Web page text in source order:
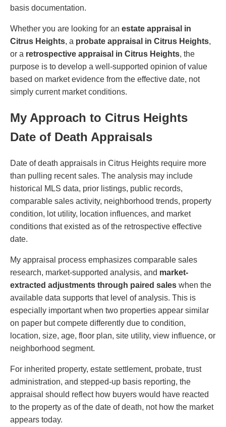
basis documentation.
Whether you are looking for an estate appraisal in
Citrus Heights, a probate appraisal in Citrus Heights,
or a retrospective appraisal in Citrus Heights, the
purpose is to develop a well-supported opinion of value
based on market evidence from the effective date, not
simply current market conditions.
My Approach to Citrus Heights
Date of Death Appraisals
Date of death appraisals in Citrus Heights require more
than pulling recent sales. The analysis may include
historical MLS data, prior listings, public records,
comparable sales activity, neighborhood trends, property
condition, lot utility, location influences, and market
conditions that existed as of the retrospective effective
date.
My appraisal process emphasizes comparable sales
research, market-supported analysis, and market-
extracted adjustments through paired sales when the
available data supports that level of analysis. This is
especially important when two properties appear similar
on paper but compete differently due to condition,
location, size, age, floor plan, site utility, view influence, or
neighborhood segment.
For inherited property, estate settlement, probate, trust
administration, and stepped-up basis reporting, the
appraisal should reflect how buyers would have reacted
to the property as of the date of death, not how the market
appears today.